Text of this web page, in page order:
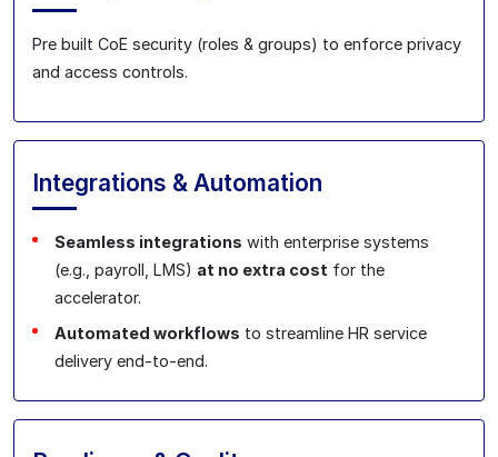
Pre built CoE security (roles & groups) to enforce privacy
and access controls.
Integrations & Automation
Seamless integrations with enterprise systems
(e.g., payroll, LMS) at no extra cost for the
accelerator.
Automated workflows to streamline HR service
delivery end‑to‑end.